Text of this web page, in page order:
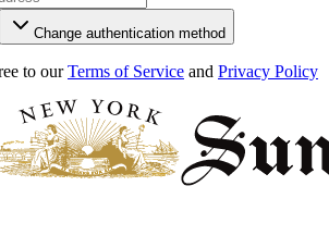
Change authentication method
to our Terms of Service and Privacy Policy